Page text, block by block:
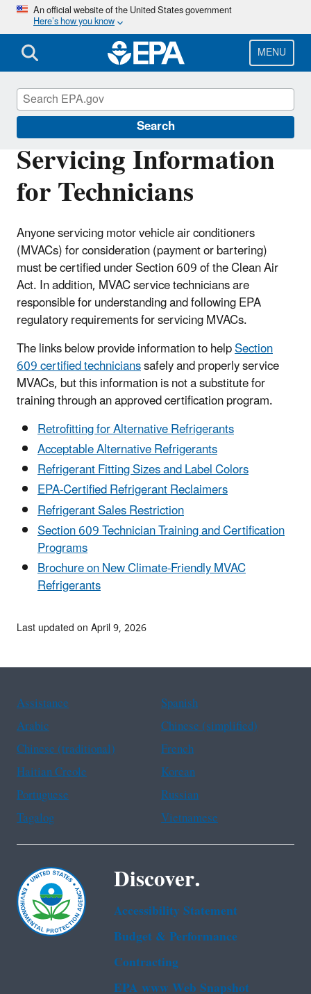
Skip
main
content
An official website of the United States government
Here’s how you know
MENU
Search
Servicing Information
for Technicians
Anyone servicing motor vehicle air conditioners
(MVACs) for consideration (payment or bartering)
must be certified under Section 609 of the Clean Air
Act. In addition, MVAC service technicians are
responsible for understanding and following EPA
regulatory requirements for servicing MVACs.
The links below provide information to helpSection
609 certified technicianssafely and properly service
MVACs, but this information is not a substitute for
training through an approved certification program.
Retrofitting for Alternative Refrigerants
Acceptable Alternative Refrigerants
Refrigerant Fitting Sizes and Label Colors
EPA-Certified Refrigerant Reclaimers
Refrigerant Sales Restriction
Section 609 Technician Training and Certification
Programs
Brochure on New Climate-Friendly MVAC
Refrigerants
Motor Vehicle Air Conditioning (MVAC)
Last updated on April 9, 2026
Assistance
Spanish
Arabic
Chinese (simplified)
Chinese (traditional)
French
Haitian Creole
Korean
Portuguese
Russian
Tagalog
Vietnamese
Discover.
Accessibility Statement
Budget & Performance
Contracting
EPA www Web Snapshot